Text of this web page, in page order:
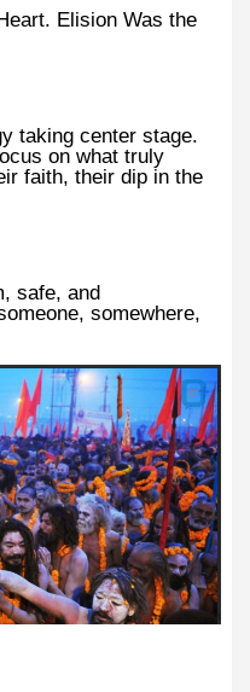
Elision Was the
taking center stage.
on what truly
faith, their dip in the
safe, and
somewhere,